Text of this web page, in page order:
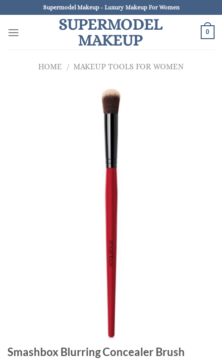
to
content
Supermodel Makeup - Luxury Makeup For Women
SUPERMODEL
MAKEUP
0
HOME / MAKEUP TOOLS FOR WOMEN
Smashbox Blurring Concealer Brush